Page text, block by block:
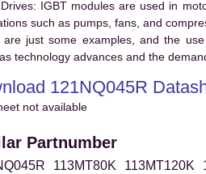
IGBT modules are used in
such as pumps, fans, and
are just some examples, and the
technology advances and the
121NQ045R
not available
Partnumber
113MT80K 113MT120K